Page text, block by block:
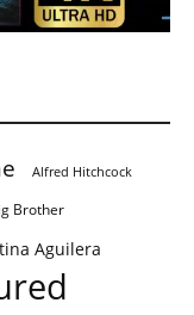
Alfred Hitchcock
Brother
Aguilera